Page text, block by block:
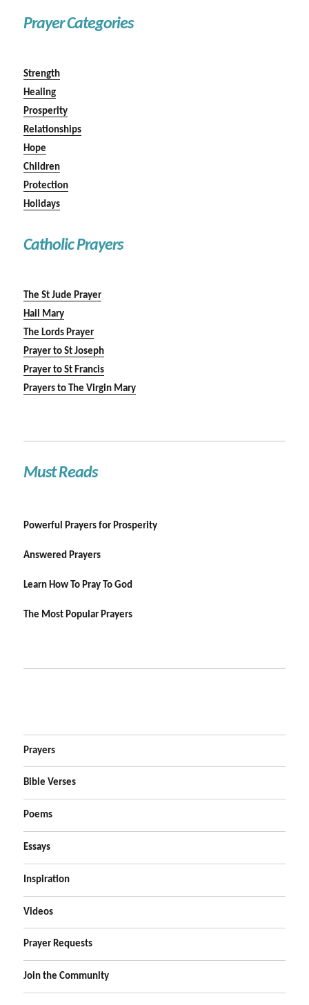
Prayer Categories
Strength
Healing
Prosperity
Relationships
Hope
Children
Protection
Holidays
Catholic Prayers
The St Jude Prayer
Hail Mary
The Lords Prayer
Prayer to St Joseph
Prayer to St Francis
Prayers to The Virgin Mary
Must Reads
Powerful Prayers for Prosperity
Answered Prayers
Learn How To Pray To God
The Most Popular Prayers
Prayers
Bible Verses
Poems
Essays
Inspiration
Videos
Prayer Requests
Join the Community